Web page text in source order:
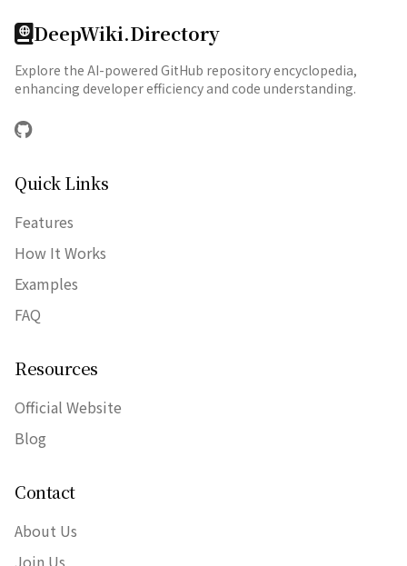
DeepWiki.Directory
Explore the AI-powered GitHub repository encyclopedia,
enhancing developer efficiency and code understanding.
GitHub
Quick Links
Features
How It Works
Examples
FAQ
Resources
Official Website
Blog
Contact
About Us
Join Us